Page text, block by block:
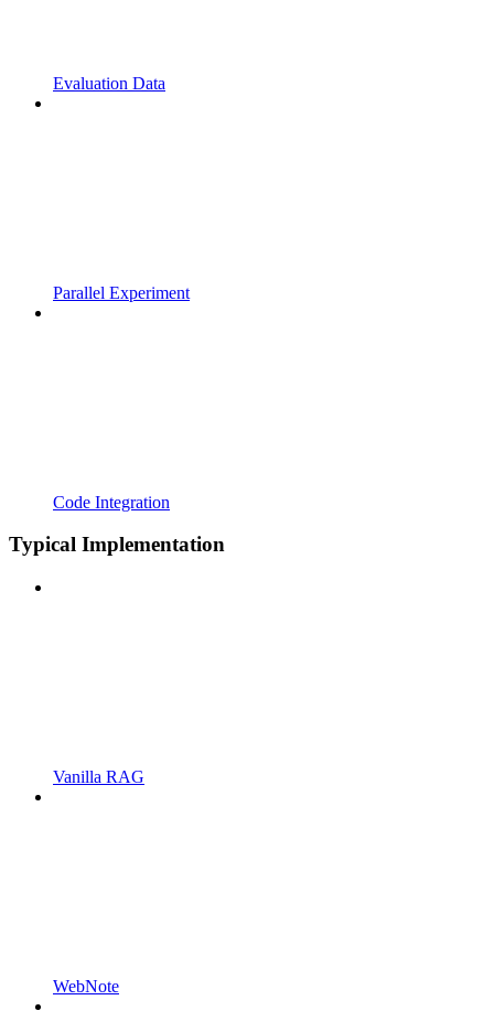
Evaluation Data
Parallel Experiment
Code Integration
Typical Implementation
Vanilla RAG
WebNote